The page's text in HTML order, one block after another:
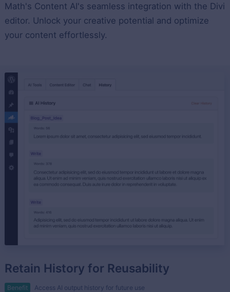
Math's Content AI's seamless integration with the Divi
editor. Unlock your creative potential and optimize
your content effortlessly.
Retain History for Reusability
Benefit Access AI output history for future use